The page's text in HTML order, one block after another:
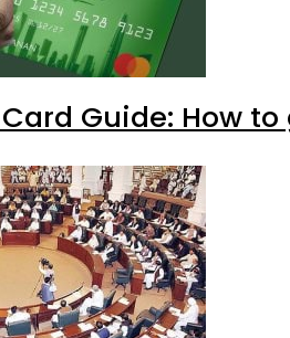
Guide: How